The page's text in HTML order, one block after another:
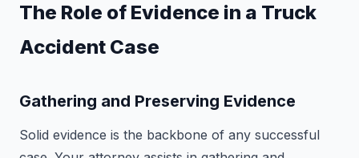
The Role of Evidence in a Truck
Accident Case
Gathering and Preserving Evidence
Solid evidence is the backbone of any successful